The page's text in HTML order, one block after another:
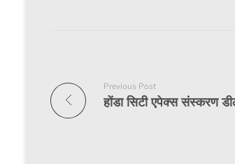
Previous Post